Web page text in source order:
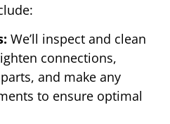
We’ll inspect and clean
connections,
and make any
to ensure optimal